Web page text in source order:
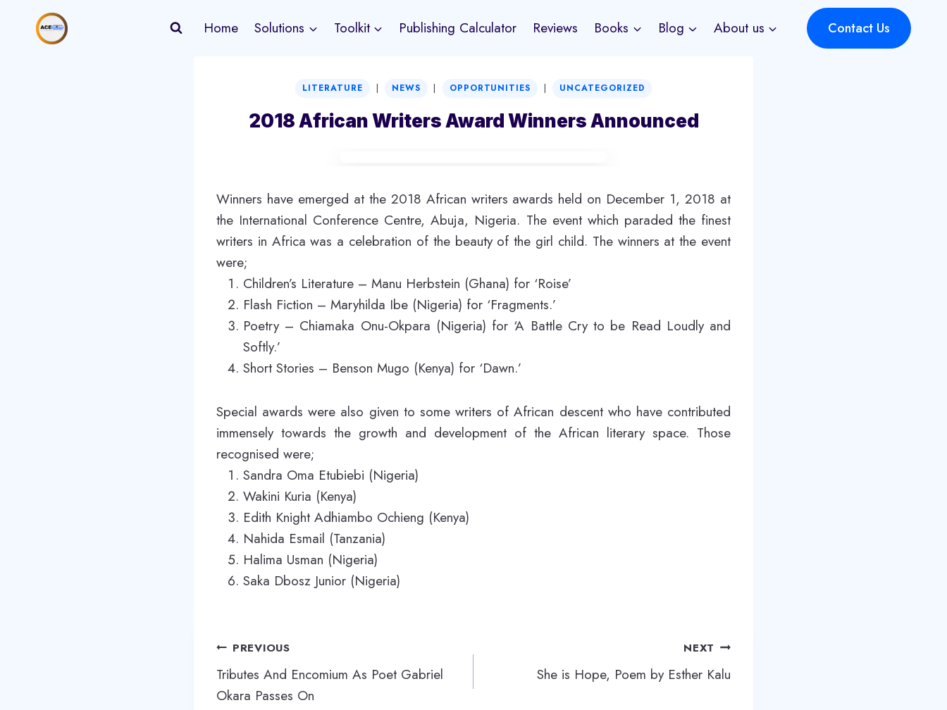
Home Solutions Toolkit Publishing Calculator Reviews Books Blog About us Contact Us
LITERATURE | NEWS | OPPORTUNITIES | UNCATEGORIZED
2018 African Writers Award Winners Announced
Winners have emerged at the 2018 African writers awards held on December 1, 2018 at
the International Conference Centre, Abuja, Nigeria. The event which paraded the finest
writers in Africa was a celebration of the beauty of the girl child. The winners at the event
were;
Children’s Literature – Manu Herbstein (Ghana) for ‘Roise’
Flash Fiction – Maryhilda Ibe (Nigeria) for ‘Fragments.’
Poetry – Chiamaka Onu-Okpara (Nigeria) for ‘A Battle Cry to be Read Loudly and
Softly.’
Short Stories – Benson Mugo (Kenya) for ‘Dawn.’
Special awards were also given to some writers of African descent who have contributed
immensely towards the growth and development of the African literary space. Those
recognised were;
Sandra Oma Etubiebi (Nigeria)
Wakini Kuria (Kenya)
Edith Knight Adhiambo Ochieng (Kenya)
Nahida Esmail (Tanzania)
Halima Usman (Nigeria)
Saka Dbosz Junior (Nigeria)
Post
navigation
PREVIOUS
Tributes And Encomium As Poet Gabriel
Okara Passes On
NEXT
She is Hope, Poem by Esther Kalu